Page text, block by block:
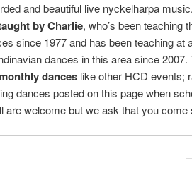
and beautiful live nyckelharpa music.
by Charlie, who’s been teaching
since 1977 and has been teaching at
dances in this area since 2007.
dances like other HCD events;
dances posted on this page when
are welcome but we ask that you come